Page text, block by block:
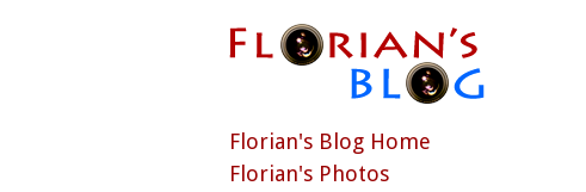
Florian's Blog Home
Florian's Photos